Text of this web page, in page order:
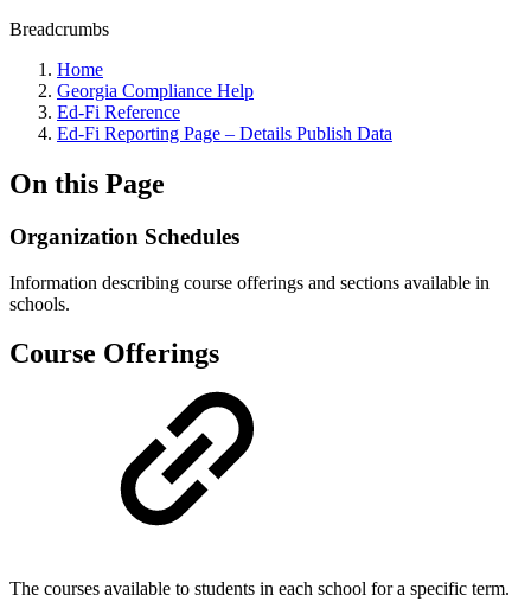
Breadcrumbs
Home
Georgia Compliance Help
Ed-Fi Reference
Ed-Fi Reporting Page – Details Publish Data
On this Page
Organization Schedules
Information describing course offerings and sections available in
schools.
Course Offerings
The courses available to students in each school for a specific term.